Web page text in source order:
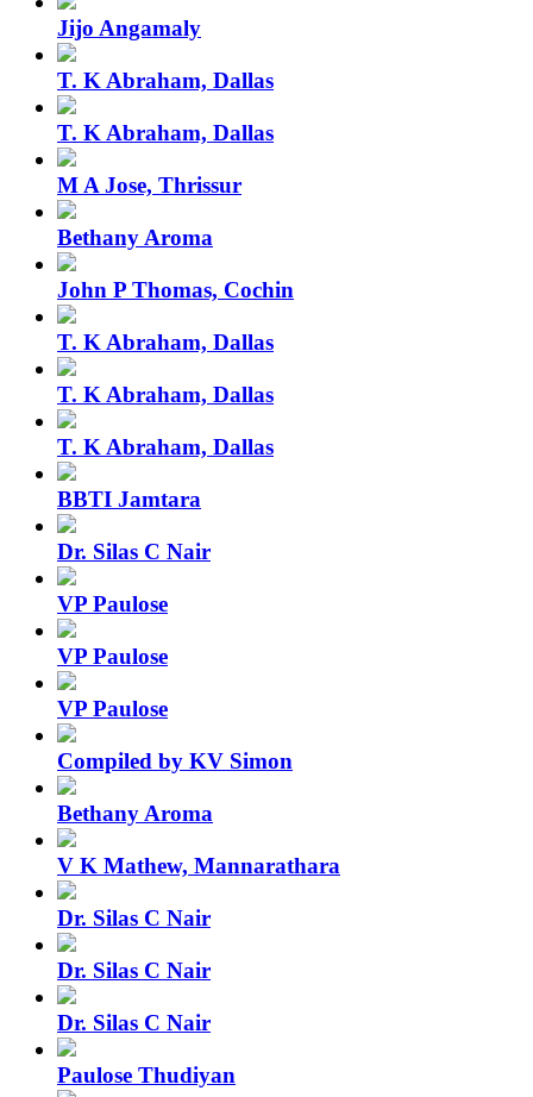
Jijo Angamaly
T. K Abraham, Dallas
T. K Abraham, Dallas
M A Jose, Thrissur
Bethany Aroma
John P Thomas, Cochin
T. K Abraham, Dallas
T. K Abraham, Dallas
T. K Abraham, Dallas
BBTI Jamtara
Dr. Silas C Nair
VP Paulose
VP Paulose
VP Paulose
Compiled by KV Simon
Bethany Aroma
V K Mathew, Mannarathara
Dr. Silas C Nair
Dr. Silas C Nair
Dr. Silas C Nair
Paulose Thudiyan